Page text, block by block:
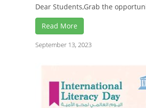
Dear Students,Grab the
Read More
September 13, 2023